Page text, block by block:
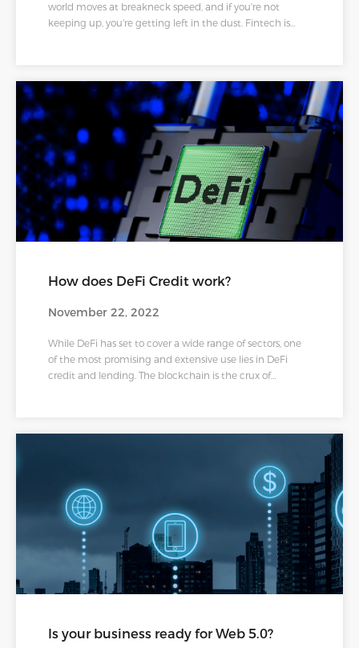
world moves at breakneck speed, and if you're not
keeping up, you're getting left in the dust. Fintech is
How does DeFi Credit work?
November 22, 2022
While DeFi has set to cover a wide range of sectors, one
of the most promising and extensive use lies in DeFi
credit and lending. The blockchain is the crux of
DeFi lending products and services, we now hear about
DeFi credit.
Is your business ready for Web 5.0?